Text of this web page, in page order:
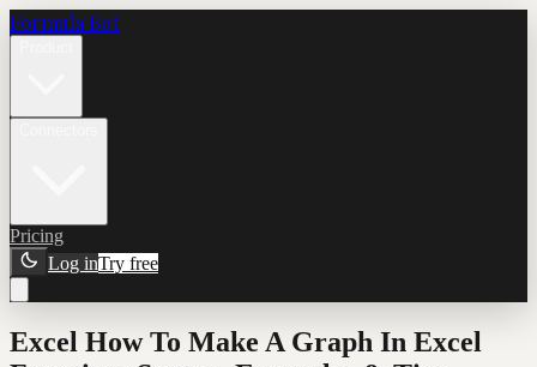
Formula Bot
Pricing
Log inTry free
Excel How To Make A Graph In Excel